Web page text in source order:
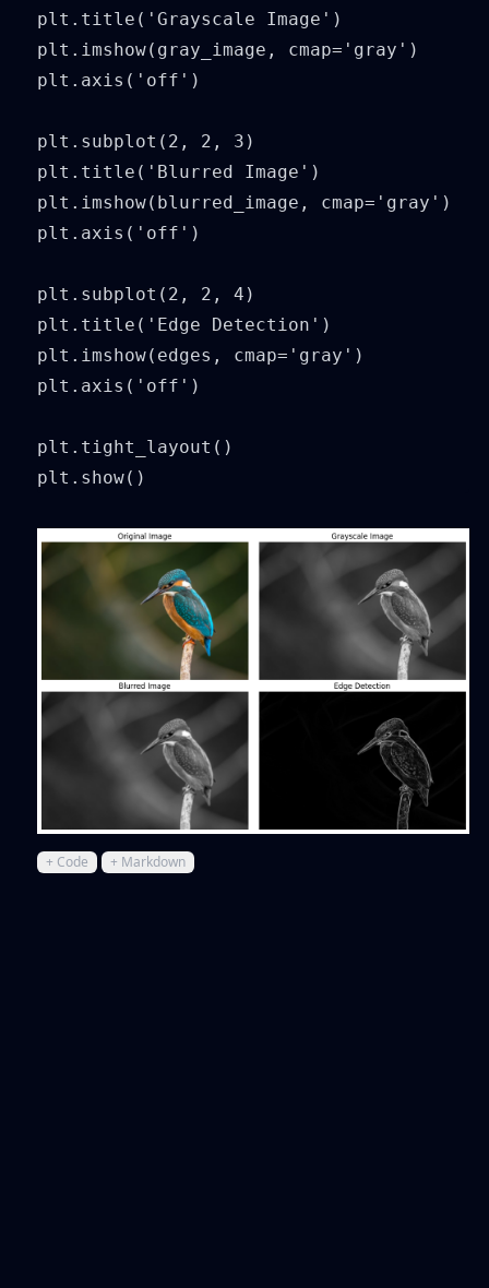
plt.title('Grayscale Image')
plt.imshow(gray_image, cmap='gray')
plt.axis('off')
plt.subplot(2, 2, 3)
plt.title('Blurred Image')
plt.imshow(blurred_image, cmap='gray')
plt.axis('off')
plt.subplot(2, 2, 4)
plt.title('Edge Detection')
plt.imshow(edges, cmap='gray')
plt.axis('off')
plt.tight_layout()
plt.show()
+ Code + Markdown